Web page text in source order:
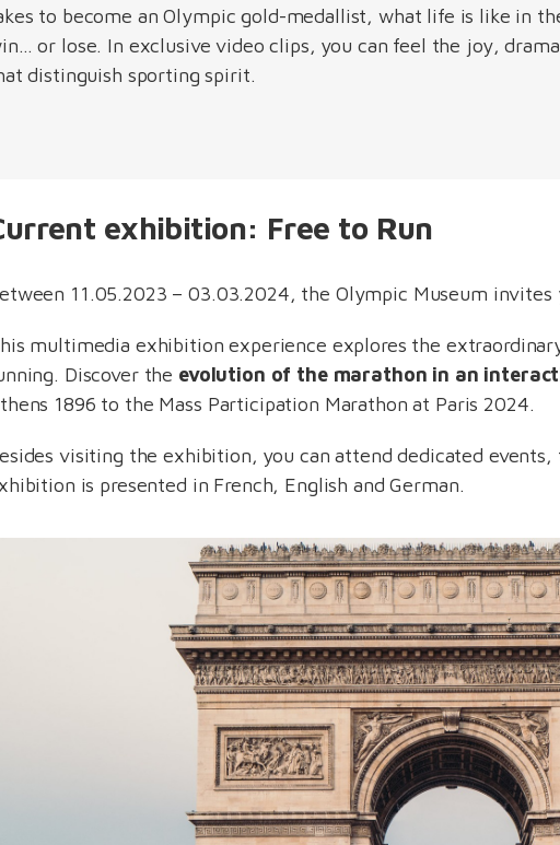
to become an Olympic gold-medallist, what life is like in
or lose. In exclusive video clips, you can feel the joy,
distinguish sporting spirit.
exhibition: Free to Run
11.05.2023 – 03.03.2024, the Olympic Museum invites
multimedia exhibition experience explores the
Discover the evolution of the marathon in an
1896 to the Mass Participation Marathon at Paris 2024.
visiting the exhibition, you can attend dedicated
is presented in French, English and German.